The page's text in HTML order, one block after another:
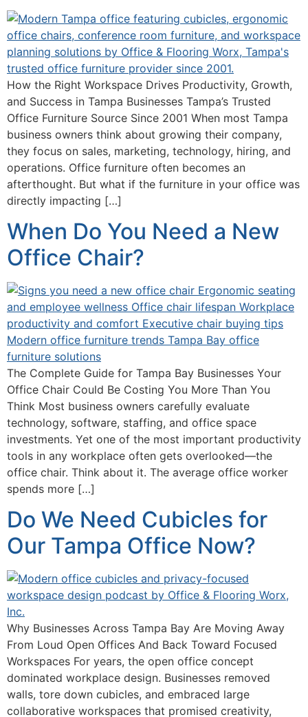
How the Right Workspace Drives Productivity, Growth,
and Success in Tampa Businesses Tampa’s Trusted
Office Furniture Source Since 2001 When most Tampa
business owners think about growing their company,
they focus on sales, marketing, technology, hiring, and
operations. Office furniture often becomes an
afterthought. But what if the furniture in your office was
directly impacting […]
When Do You Need a New
Office Chair?
The Complete Guide for Tampa Bay Businesses Your
Office Chair Could Be Costing You More Than You
Think Most business owners carefully evaluate
technology, software, staffing, and office space
investments. Yet one of the most important productivity
tools in any workplace often gets overlooked—the
office chair. Think about it. The average office worker
spends more […]
Do We Need Cubicles for
Our Tampa Office Now?
Why Businesses Across Tampa Bay Are Moving Away
From Loud Open Offices And Back Toward Focused
Workspaces For years, the open office concept
dominated workplace design. Businesses removed
walls, tore down cubicles, and embraced large
collaborative workspaces that promised creativity,